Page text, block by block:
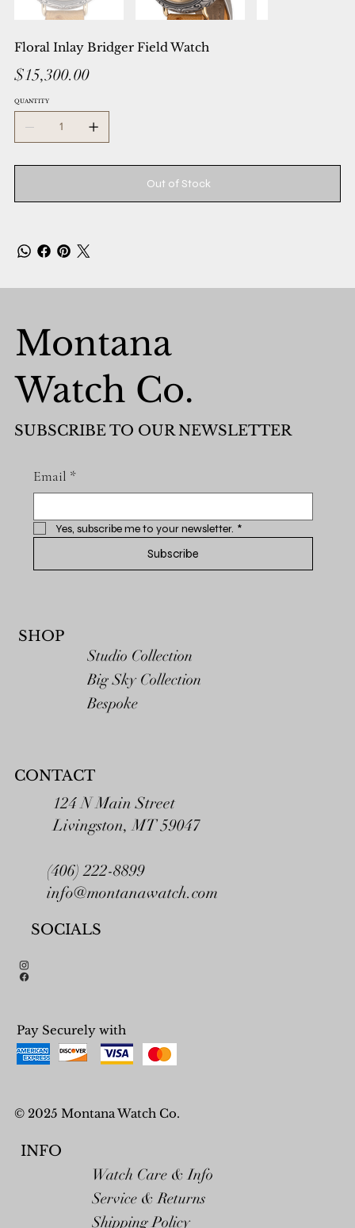
Floral Inlay Bridger Field Watch
Price
$15,300.00
QUANTITY
Out of Stock
Montana
Watch Co.
SUBSCRIBE TO OUR NEWSLETTER
Email *
Yes, subscribe me to your newsletter. *
Subscribe
SHOP
Studio Collection
Big Sky Collection
Bespoke
INFO
Watch Care & Info
Service & Returns
Shipping Policy
CONTACT
124 N Main Street
Livingston, MT 59047
(406) 222-8899
info@montanawatch.com
SOCIALS
Pay Securely with
© 2025 Montana Watch Co.